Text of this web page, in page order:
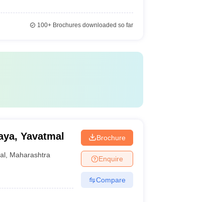
100+Brochures downloaded so far
Yavatmal
Maharashtra
Brochure
Enquire
Compare